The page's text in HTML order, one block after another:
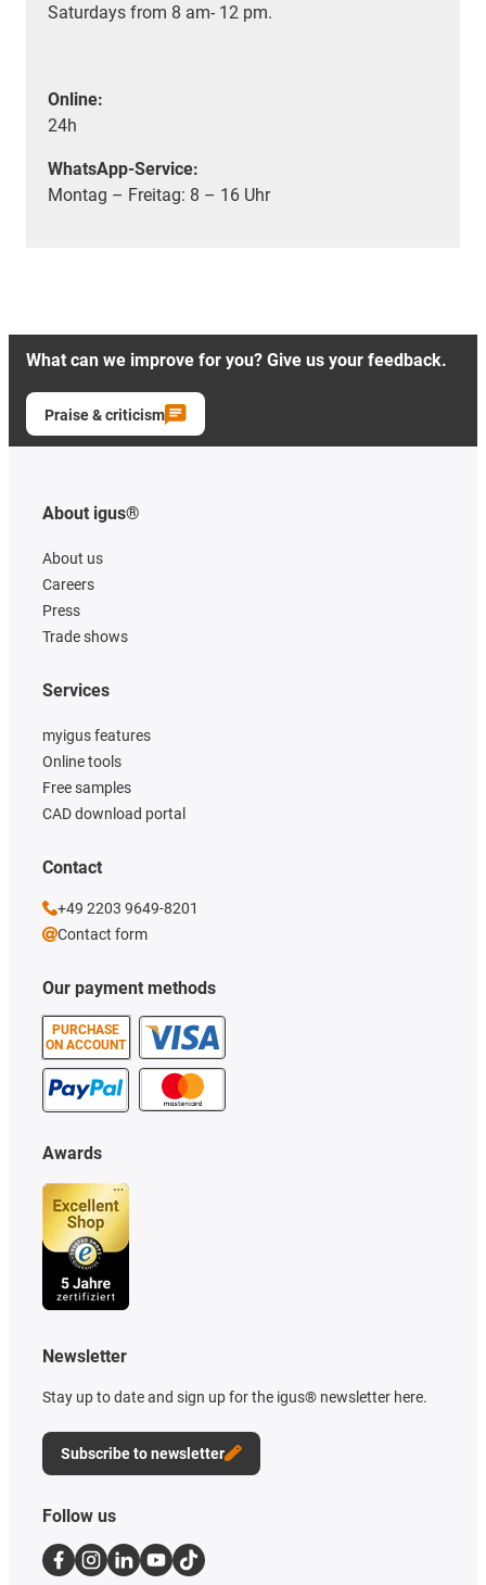
Saturdays from 8 am- 12 pm.
Online:
24h
WhatsApp-Service:
Montag – Freitag: 8 – 16 Uhr
What can we improve for you? Give us your feedback.
Praise & criticism
About igus®
About us
Careers
Press
Trade shows
Our payment methods
PURCHASE
ON ACCOUNT
Services
myigus features
Online tools
Free samples
CAD download portal
Awards
Newsletter
Stay up to date and sign up for the igus® newsletter here.
Subscribe to newsletter
Contact
+49 2203 9649-8201
Contact form
Follow us